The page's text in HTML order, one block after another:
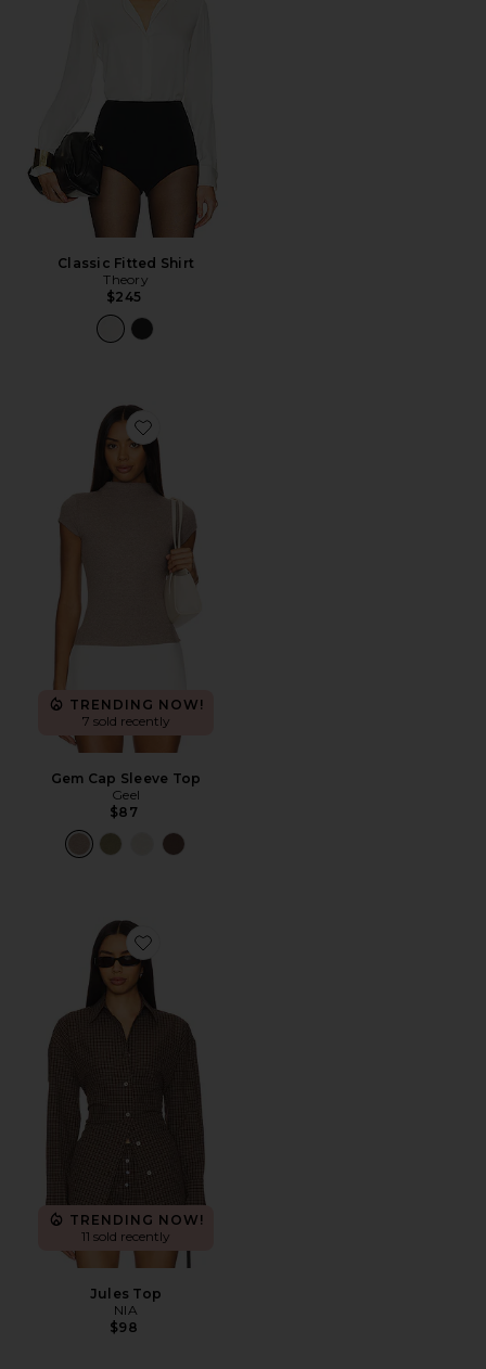
Classic Fitted Shirt
Theory
$245
Favorite Gem Cap Sleeve Top
TRENDING NOW!
7 sold recently
Gem Cap Sleeve Top
Geel
$87
Favorite Jules Top
TRENDING NOW!
11 sold recently
Jules Top
NIA
$98